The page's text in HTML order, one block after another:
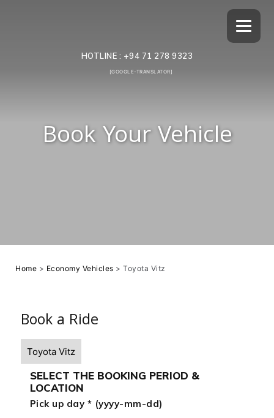
HOTLINE : +94 71 278 9323
[GOOGLE-TRANSLATOR]
Book Your Vehicle
Home > Economy Vehicles > Toyota Vitz
Book a Ride
SELECT THE BOOKING PERIOD &
LOCATION
Pick up day * (yyyy-mm-dd)